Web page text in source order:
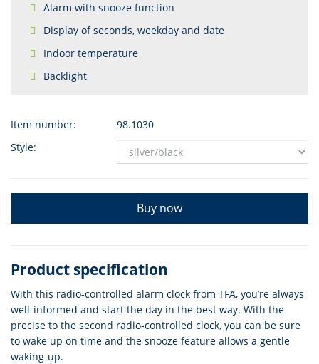
Alarm with snooze function
Display of seconds, weekday and date
Indoor temperature
Backlight
Item number:
98.1030
Style:
Buy now
Product specification
With this radio-controlled alarm clock from TFA, you’re always
well-informed and start the day in the best way. With the
precise to the second radio-controlled clock, you can be sure
to wake up on time and the snooze feature allows a gentle
waking-up.